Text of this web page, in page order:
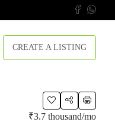
CREATE A LISTING
₹3.7 thousand/mo